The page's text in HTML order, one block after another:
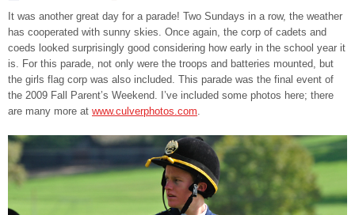
It was another great day for a parade! Two Sundays in a row, the weather
has cooperated with sunny skies. Once again, the corp of cadets and
coeds looked surprisingly good considering how early in the school year it
is. For this parade, not only were the troops and batteries mounted, but
the girls flag corp was also included. This parade was the final event of
the 2009 Fall Parent’s Weekend. I’ve included some photos here; there
are many more at www.culverphotos.com.